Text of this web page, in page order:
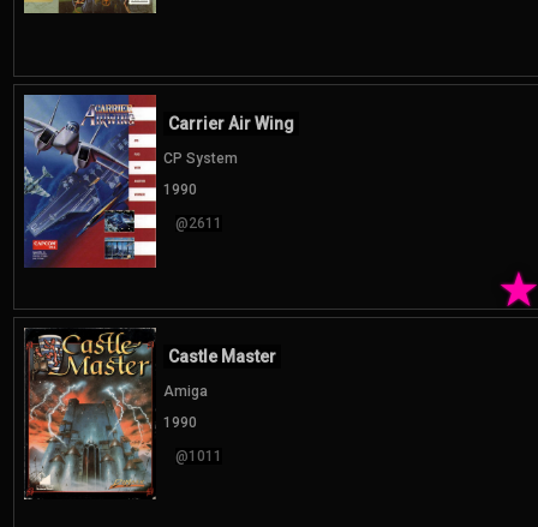
Carrier Air Wing
CP System
1990
@2611
Castle Master
Amiga
1990
@1011